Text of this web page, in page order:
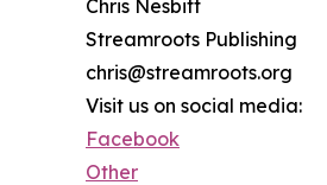
Chris Nesbitt
Streamroots Publishing
chris@streamroots.org
Visit us on social media:
Facebook
Other